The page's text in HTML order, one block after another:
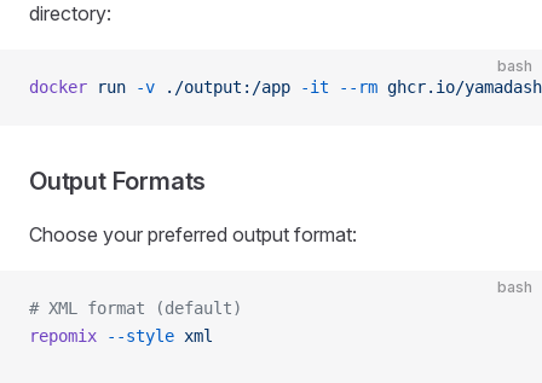
directory:
bash
docker run -v ./output:/app -it --rm ghcr.io/
Output Formats
Choose your preferred output format:
bash
# XML format (default)
repomix --style xml